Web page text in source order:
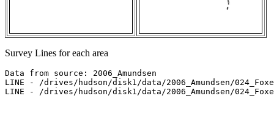
Survey Lines for each area
Data from source: 2006_Amundsen
LINE - /drives/hudson/disk1/data/2006_Amundsen/
LINE - /drives/hudson/disk1/data/2006_Amundsen/